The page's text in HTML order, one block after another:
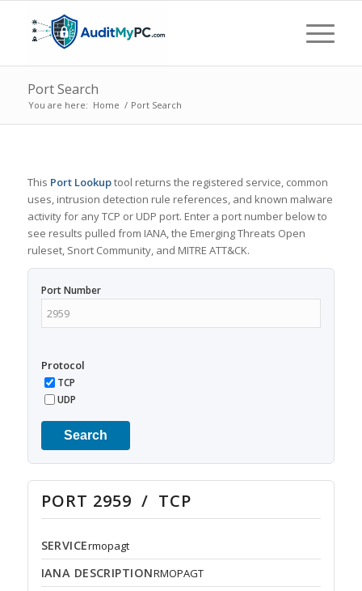
Port Search
You are here: Home / Port Search
This Port Lookuptool returns the registered service, common
uses, intrusion detection rule references, and known malware
activity for any TCP or UDP port. Enter a port number below to
see results pulled from IANA, the Emerging Threats Open
ruleset, Snort Community, and MITRE ATT&CK.
Port Number
Protocol
TCP
UDP
Search
PORT 2959 / TCP
SERVICErmopagt
IANA DESCRIPTIONRMOPAGT